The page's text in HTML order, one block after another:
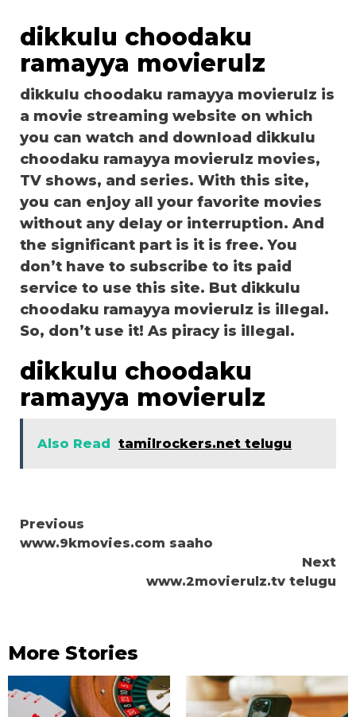
dikkulu choodaku
ramayya movierulz
dikkulu choodaku ramayya movierulz is
a movie streaming website on which
you can watch and download dikkulu
choodaku ramayya movierulz movies,
TV shows, and series. With this site,
you can enjoy all your favorite movies
without any delay or interruption. And
the significant part is it is free. You
don’t have to subscribe to its paid
service to use this site. But dikkulu
choodaku ramayya movierulz is illegal.
So, don’t use it! As piracy is illegal.
dikkulu choodaku
ramayya movierulz
Also Read tamilrockers.net telugu
Continue
Reading
Previous
www.9kmovies.com saaho
Next
www.2movierulz.tv telugu
More Stories